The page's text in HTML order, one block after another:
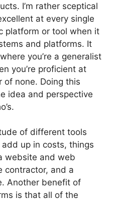
I’m rather sceptical
at every single
platform or tool when it
and platforms. It
you’re a generalist
you’re proficient at
of none. Doing this
idea and perspective
of different tools
up in costs, things
website and web
contractor, and a
Another benefit of
is that all of the